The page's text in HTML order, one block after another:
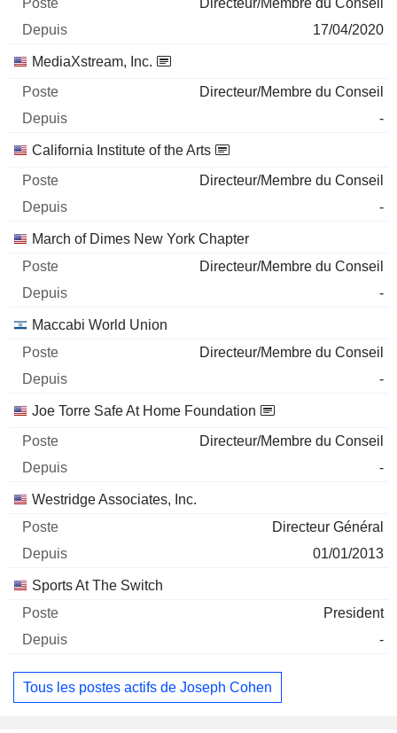
Directeur/Membre du Conseil
17/04/2020
MediaXstream, Inc.
Directeur/Membre du Conseil
-
California Institute of the Arts
Directeur/Membre du Conseil
-
March of Dimes New York Chapter
Directeur/Membre du Conseil
-
Maccabi World Union
Directeur/Membre du Conseil
-
Joe Torre Safe At Home Foundation
Directeur/Membre du Conseil
-
Westridge Associates, Inc.
Directeur Général
01/01/2013
Sports At The Switch
President
-
Tous les postes actifs de Joseph Cohen